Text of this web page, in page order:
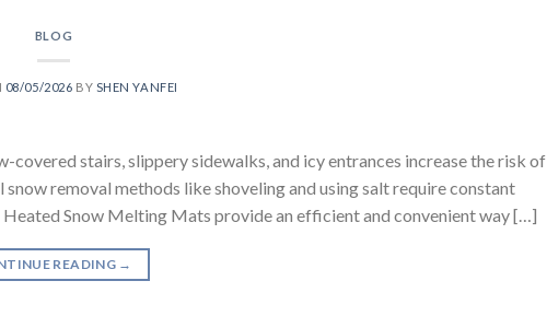
BLOG
08/05/2026 BY SHEN YANFEI
stairs, slippery sidewalks, and icy entrances increase the risk of
removal methods like shoveling and using salt require constant
Snow Melting Mats provide an efficient and convenient way […]
READING →